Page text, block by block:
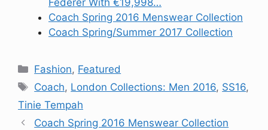
Federer With €19,998…
Coach Spring 2016 Menswear Collection
Coach Spring/Summer 2017 Collection
Categories
Fashion, Featured
Tags
Coach, London Collections: Men 2016, SS16,
Tinie Tempah
Coach Spring 2016 Menswear Collection